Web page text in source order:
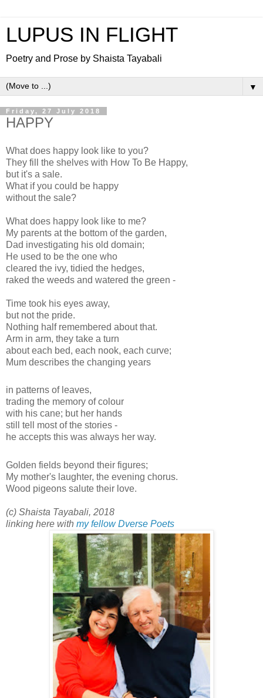
LUPUS IN FLIGHT
Poetry and Prose by Shaista Tayabali
▼
Friday, 27 July 2018
HAPPY
What does happy look like to you?
They fill the shelves with How To Be Happy,
but it's a sale.
What if you could be happy
without the sale?
What does happy look like to me?
My parents at the bottom of the garden,
Dad investigating his old domain;
He used to be the one who
cleared the ivy, tidied the hedges,
raked the weeds and watered the green -
Time took his eyes away,
but not the pride.
Nothing half remembered about that.
Arm in arm, they take a turn
about each bed, each nook, each curve;
Mum describes the changing years
in patterns of leaves,
trading the memory of colour
with his cane; but her hands
still tell most of the stories -
he accepts this was always her way.
Golden fields beyond their figures;
My mother's laughter, the evening chorus.
Wood pigeons salute their love.
(c) Shaista Tayabali, 2018
linking here with my fellow Dverse Poets